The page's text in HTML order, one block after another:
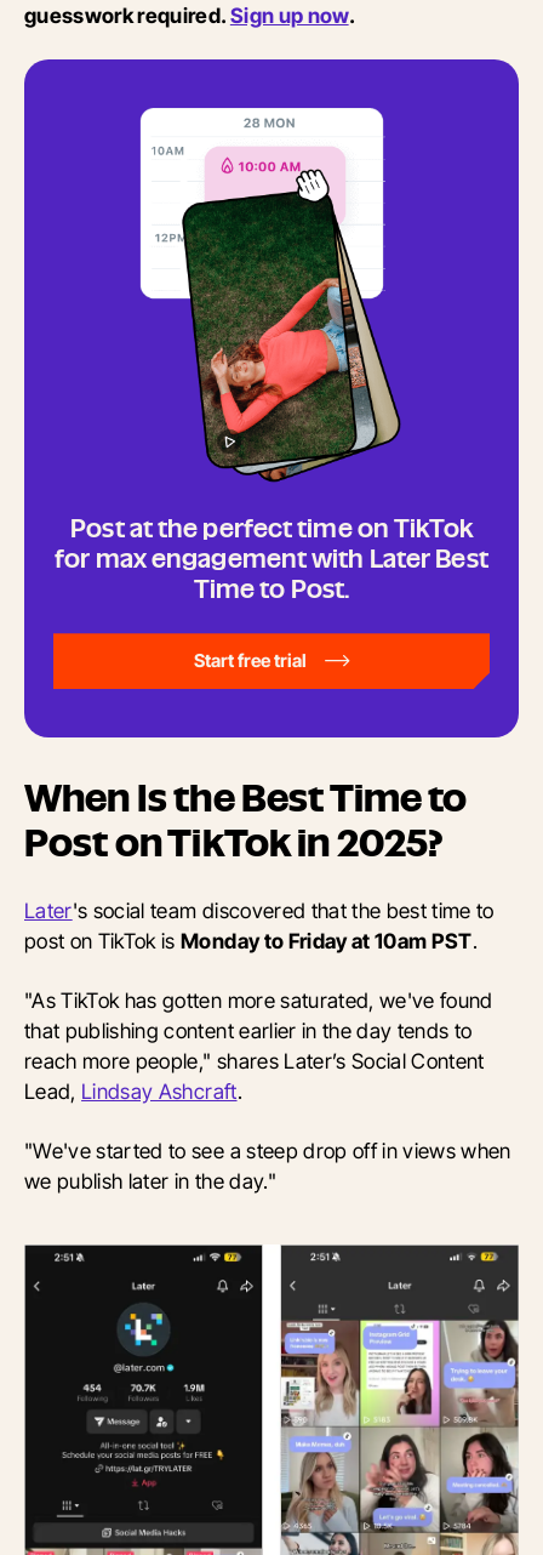
guesswork required.Sign up now.
Post at the perfect time on TikTok
for max engagement with Later Best
Time to Post.
Start free trial
When Is the Best Time to
Post on TikTok in 2025?
Later's social team discovered that the best time to
post on TikTok isMonday to Friday at 10am PST.
"As TikTok has gotten more saturated, we've found
that publishing content earlier in the day tends to
reach more people," shares Later’s Social Content
Lead, Lindsay Ashcraft.
"We've started to see a steep drop off in views when
we publish later in the day."